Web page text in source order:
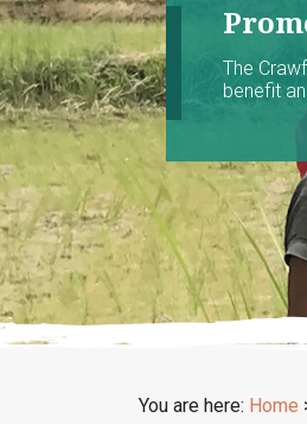
The
benefit
You are here: Home